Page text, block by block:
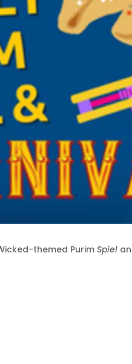
themed Purim Spiel